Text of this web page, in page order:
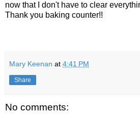
now that I don't have to clear
Thank you baking counter!!
Mary Keenan at 4:41 PM
Share
No comments: